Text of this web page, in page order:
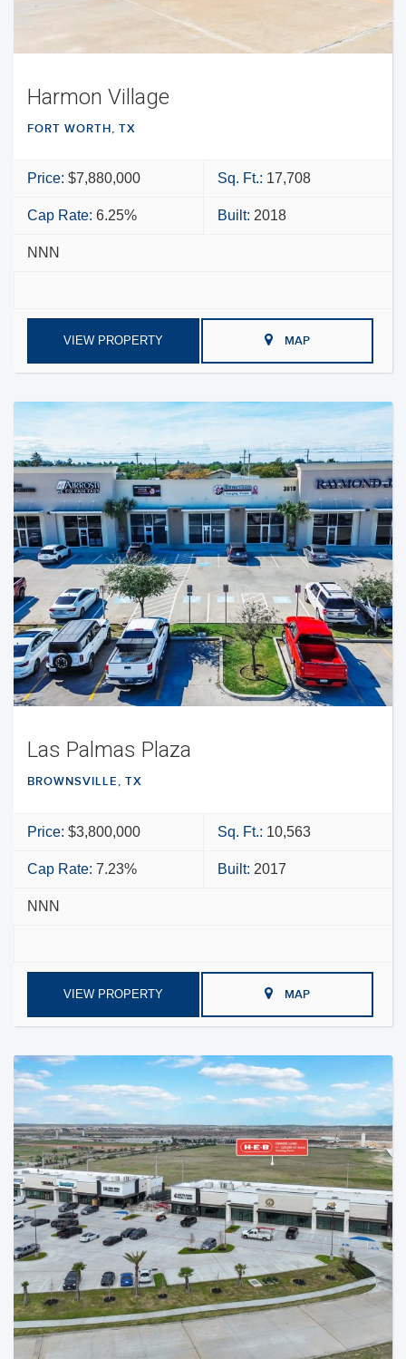
Harmon Village
FORT WORTH, TX
Price: $7,880,000 Sq. Ft.: 17,708
Cap Rate: 6.25% Built: 2018
NNN
VIEW PROPERTY MAP
Las Palmas Plaza
BROWNSVILLE, TX
Price: $3,800,000 Sq. Ft.: 10,563
Cap Rate: 7.23% Built: 2017
NNN
VIEW PROPERTY MAP